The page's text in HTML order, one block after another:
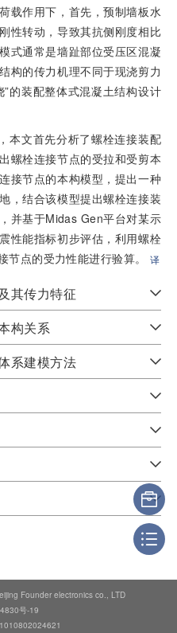
载作用下，首先，预制墙板水
性转动，导致其抗侧刚度相比
式通常是墙趾部位受压区混凝
构的传力机理不同于现浇剪力
的装配整体式混凝土结构设计
本文首先分析了螺栓连接装配
螺栓连接节点的受拉和受剪本
接节点的本构模型，提出一种
，结合该模型提出螺栓连接装
并基于Midas Gen平台对某示
性能指标初步评估，利用螺栓
点的受力性能进行验算。
译
其传力特征
构关系
系建模方法
Founder electronics co., LTD
号-19